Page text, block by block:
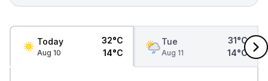
Today
Aug 10
32°C
14°C
Tue
Aug 11
31°C
14°C